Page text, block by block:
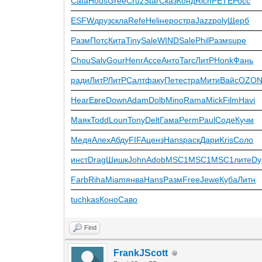
ESFWдрузсклаRefeHeliнеростраJazzpolyЩерб
РазмПотсКитаTinySaleWINDSalePhilРазмsupe
ChouSalvGourHenrAcceАнтоTarcЛитРHonkФань
радиЛитРЛитРСалтфакуПетестраМитиВайс
HearЕвгеDownAdamDolbMinoRamaMickFilmHavi
МаякToddLounTonyDeltГамаPermPaulСодеКучм
МедяАлехАбдуFIFAцензHansраскДариKrisСоло
инстDragШишкJohnAdobMSC1 MSC1 MSC1 лите
FarbRihaMiamянваHansРазмFreeJeweКубаЛитн
tuchkasКоноСаво
Find
FrankJScott